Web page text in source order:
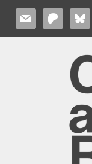
MAIL PATREON